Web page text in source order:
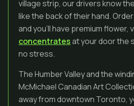
village strip, our drivers know
like the back of their hand.
and you’ll have premium flower,
concentratesat your door the
no stress.
The Humber Valley and the
McMichael Canadian Art
away from downtown Toronto,